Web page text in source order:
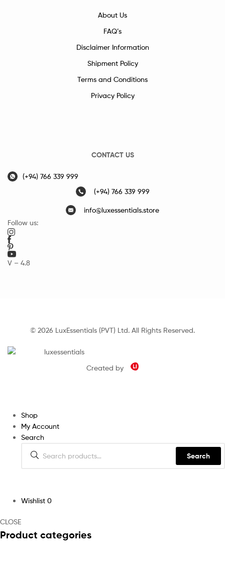
About Us
FAQ’s
Disclaimer Information
Shipment Policy
Terms and Conditions
Privacy Policy
CONTACT US
(+94) 766 339 999
(+94) 766 339 999
info@luxessentials.store
Follow us:
V – 4.8
© 2026 LuxEssentials (PVT) Ltd. All Rights Reserved.
Created by
Shop
My Account
Search
Search
Wishlist 0
CLOSE
Product categories